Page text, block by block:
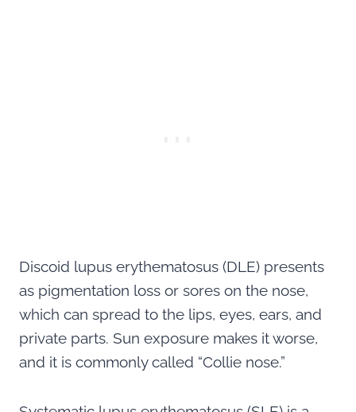
Discoid lupus erythematosus (DLE) presents
as pigmentation loss or sores on the nose,
which can spread to the lips, eyes, ears, and
private parts. Sun exposure makes it worse,
and it is commonly called “Collie nose.”